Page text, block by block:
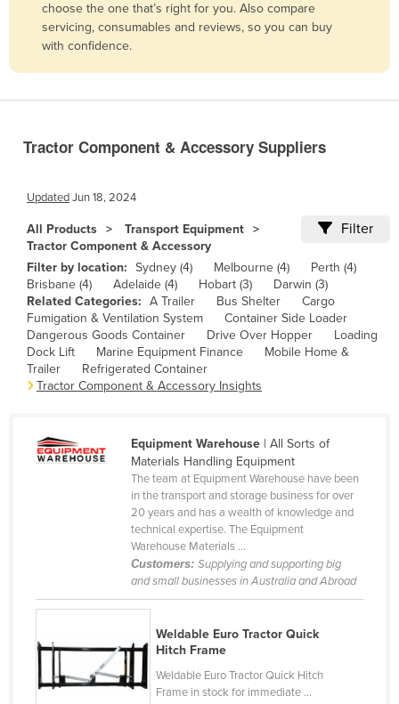
Belgium
Belize
Benin
Bhutan
Botswana
Brunei
Bulgaria
Burkina Faso
Burma
Burundi
Cabo Verde
Cameroon
Central African Republic
Comoros
Congo (Brazzaville)
choose the one that’s right for you. Also compare
servicing, consumables and reviews, so you can buy
with confidence.
Tractor Component & Accessory Suppliers
UpdatedJun 18, 2024
All Products
Transport Equipment
Tractor Component & Accessory
Filter
Filter by location: Sydney (4) Melbourne (4)
Perth (4)
Brisbane (4)
Adelaide (4) Hobart (3)
Darwin (3)
Related Categories: A Trailer Bus Shelter
Cargo
Fumigation & Ventilation System
Container Side Loader
Dangerous Goods Container
Drive Over Hopper
Loading
Dock Lift
Marine Equipment Finance
Mobile Home &
Trailer
Refrigerated Container
Tractor Component & Accessory Insights
Equipment Warehouse| All Sorts of
Materials Handling Equipment
The team at Equipment Warehouse have been
in the transport and storage business for over
20 years and has a wealth of knowledge and
technical expertise. The Equipment
Warehouse Materials ...
Customers: Supplying and supporting big
and small businesses in Australia and Abroad
Weldable Euro Tractor Quick
Hitch Frame
Weldable Euro Tractor Quick Hitch
Frame in stock for immediate ...